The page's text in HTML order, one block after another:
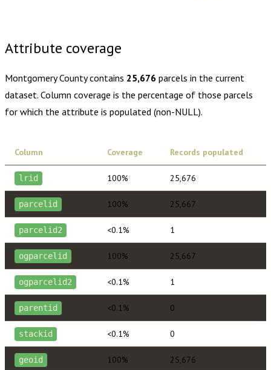
Attribute coverage
Montgomery Countycontains 25,676 parcels in the current
dataset. Column coverage is the percentage of those parcels
for which the attribute is populated (non-NULL).
Column Coverage Records populated
lrid 100% 25,676
parcelid 100% 25,667
parcelid2 <0.1% 1
ogparcelid 100% 25,667
ogparcelid2 <0.1% 1
parentid <0.1% 0
stackid <0.1% 0
geoid 100% 25,676